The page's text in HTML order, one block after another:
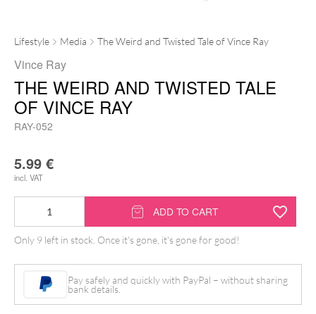
Lifestyle Media The Weird and Twisted Tale of Vince Ray
Vince Ray
THE WEIRD AND TWISTED TALE
OF VINCE RAY
RAY-052
5.99 €
incl. VAT
Weird
and
Twisted
of
ADD TO CART
Only 9 left in stock. Once it's gone, it's gone for good!
Pay safely and quickly with PayPal – without sharing
bank details.